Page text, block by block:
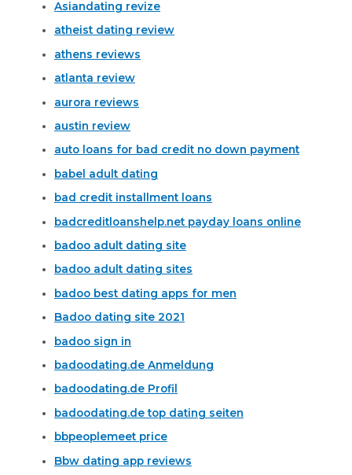
Asiandating revize
atheist dating review
athens reviews
atlanta review
aurora reviews
austin review
auto loans for bad credit no down payment
babel adult dating
bad credit installment loans
badcreditloanshelp.net payday loans online
badoo adult dating site
badoo adult dating sites
badoo best dating apps for men
Badoo dating site 2021
badoo sign in
badoodating.de Anmeldung
badoodating.de Profil
badoodating.de top dating seiten
bbpeoplemeet price
Bbw dating app reviews